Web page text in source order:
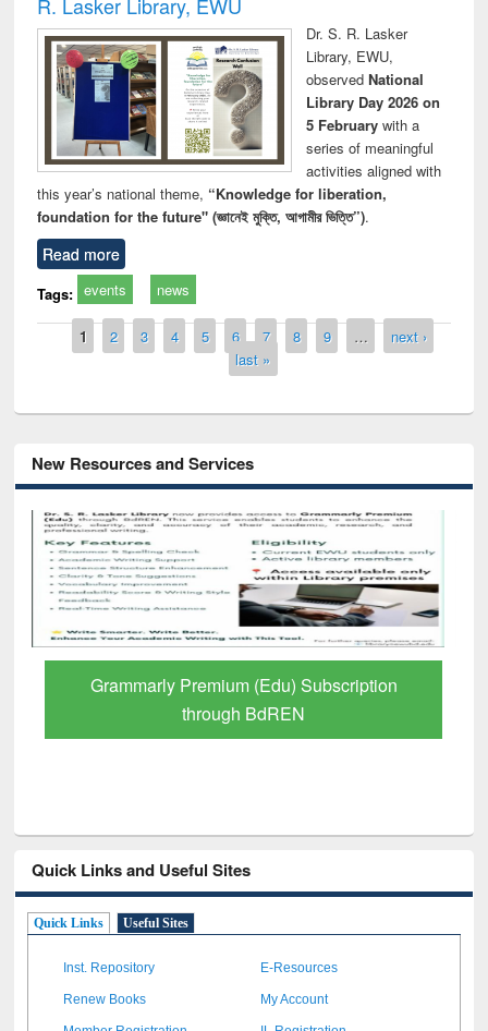
Dr. S. R. Lasker
Library, EWU,
observed National
Library Day 2026 on
5 Februarywith a
series of meaningful
activities aligned with
this year’s national theme, “Knowledge for liberation,
foundation for the future" (জ্ঞানেই মুক্তি, আগামীর ভিত্তি”).
Read more
Tags: events news
Pages
1 2 3 4 5 6 7 8 9 …
next ›
last »
New Resources and Services
Grammarly Premium (Edu) Subscription
through BdREN
Quick Links and Useful Sites
Quick Links Useful Sites
Inst. Repository E-Resources
Renew Books My Account